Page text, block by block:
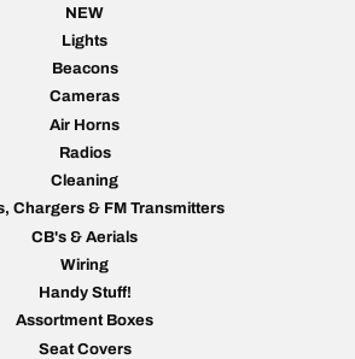
NEW
Lights
Beacons
Cameras
Air Horns
Radios
Cleaning
Chargers & FM Transmitters
CB's & Aerials
Wiring
Handy Stuff!
Assortment Boxes
Seat Covers